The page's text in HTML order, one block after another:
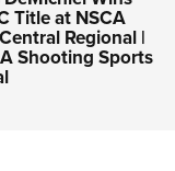
Title at NSCA
Regional |
Shooting Sports